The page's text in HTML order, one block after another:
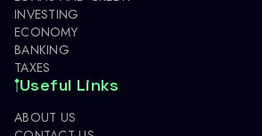
INVESTING
ECONOMY
BANKING
TAXES
Useful Links
ABOUT US